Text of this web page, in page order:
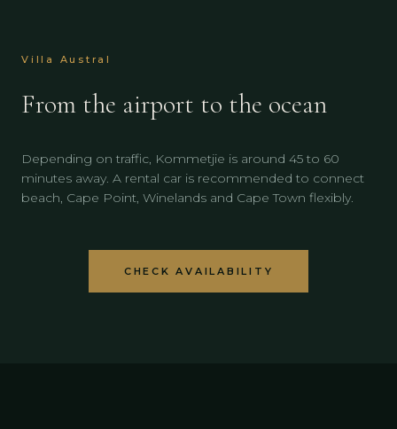
Villa Austral
From the airport to the ocean
Depending on traffic, Kommetjie is around 45 to 60
minutes away. A rental car is recommended to connect
beach, Cape Point, Winelands and Cape Town flexibly.
CHECK AVAILABILITY